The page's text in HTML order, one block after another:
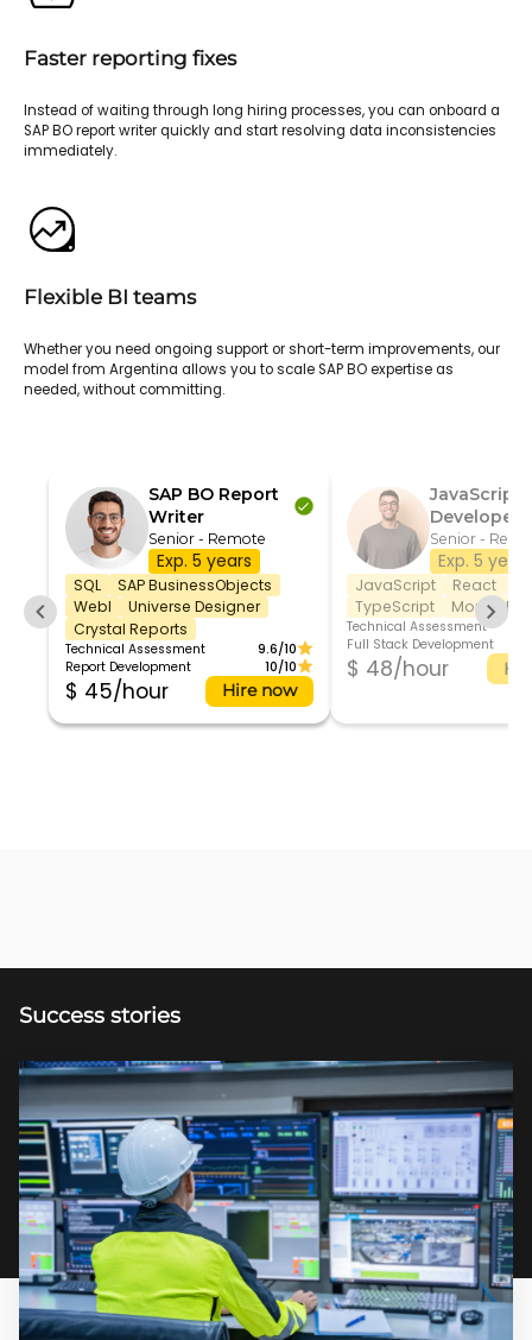
Faster reporting fixes
Instead of waiting through long hiring processes, you can onboard a
SAP BO report writer quickly and start resolving data inconsistencies
immediately.
Flexible BI teams
Whether you need ongoing support or short-term improvements, our
model from Argentina allows you to scale SAP BO expertise as
needed, without committing.
SAP BO Report
Writer
Senior - Remote
Exp. 5 years
SQL
SAP BusinessObjects
WebI
Universe Designer
Crystal Reports
Technical Assessment
9.6/10
Report Development
10/10
$ 45/hour Hire now
JavaScript
Developer
Senior -
Exp. 5
JavaScript React
TypeScript
MongoDB
Technical Assessment
Full Stack Development
$ 48/hour
Success stories